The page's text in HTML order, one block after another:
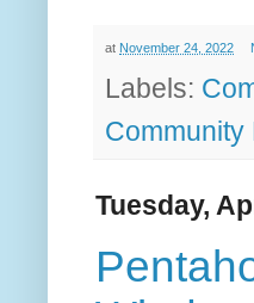
at November 24, 2022
Labels:
Community
Tuesday,